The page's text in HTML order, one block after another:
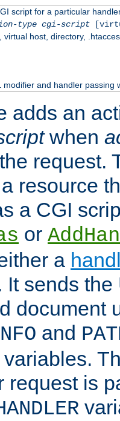
script for a particular
type cgi-script
virtual host, directory,
modifier and handler passing
adds an
when
request.
resource
a CGI
or
a
It sends
document
and
request is